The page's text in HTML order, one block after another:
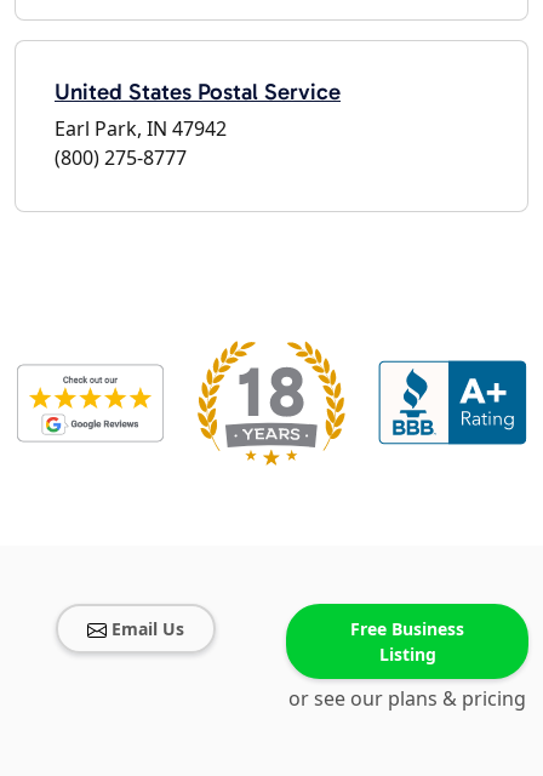
United States Postal Service
Earl Park, IN 47942
(800) 275-8777
Email Us
Free Business
Listing
or see our plans & pricing